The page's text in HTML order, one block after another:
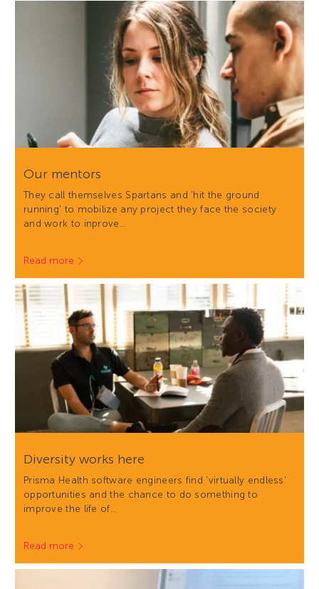
Our mentors
They call themselves Spartans and 'hit the ground
running' to mobilize any project they face the society
and work to inprove…
Read more
Diversity works here
Prisma Health software engineers find 'virtually endless'
opportunities and the chance to do something to
improve the life of…
Read more